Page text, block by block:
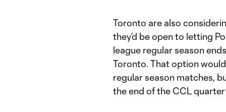
Toronto are also
they’d be open to letting
league regular season
Toronto. That option
regular season matches,
the end of the CCL